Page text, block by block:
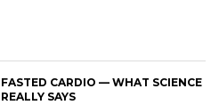
FASTED CARDIO — WHAT SCIENCE
REALLY SAYS